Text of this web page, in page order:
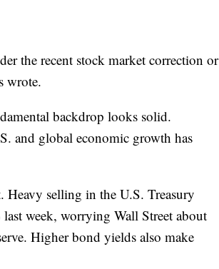
the recent stock market correction or
wrote.
backdrop looks solid.
and global economic growth has
Heavy selling in the U.S. Treasury
week, worrying Wall Street about
Higher bond yields also make